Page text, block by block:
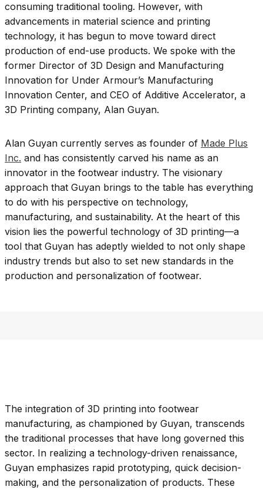
consuming traditional tooling. However, with
advancements in material science and printing
technology, it has begun to move toward direct
production of end-use products. We spoke with the
former Director of 3D Design and Manufacturing
Innovation for Under Armour’s Manufacturing
Innovation Center, and CEO of Additive Accelerator, a
3D Printing company, Alan Guyan.
Alan Guyan currently serves as founder of Made Plus
Inc. and has consistently carved his name as an
innovator in the footwear industry. The visionary
approach that Guyan brings to the table has everything
to do with his perspective on technology,
manufacturing, and sustainability. At the heart of this
vision lies the powerful technology of 3D printing—a
tool that Guyan has adeptly wielded to not only shape
industry trends but also to set new standards in the
production and personalization of footwear.
The integration of 3D printing into footwear
manufacturing, as championed by Guyan, transcends
the traditional processes that have long governed this
sector. In realizing a technology-driven renaissance,
Guyan emphasizes rapid prototyping, quick decision-
making, and the personalization of products. These